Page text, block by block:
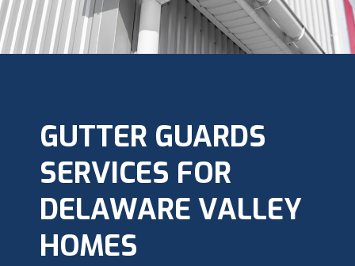
GUTTER GUARDS
SERVICES FOR
DELAWARE VALLEY
HOMES